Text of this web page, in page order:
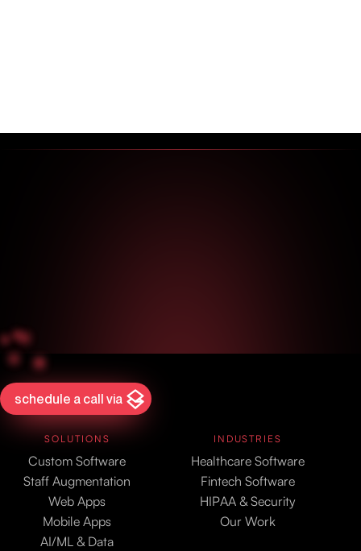
schedule a call via
SOLUTIONS
Custom Software
Staff Augmentation
Web Apps
Mobile Apps
AI/ML & Data
INDUSTRIES
Healthcare Software
Fintech Software
HIPAA & Security
Our Work